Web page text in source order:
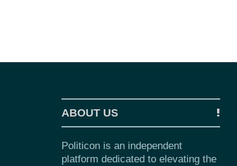
ABOUT US
Politicon is an independent
platform dedicated to elevating the